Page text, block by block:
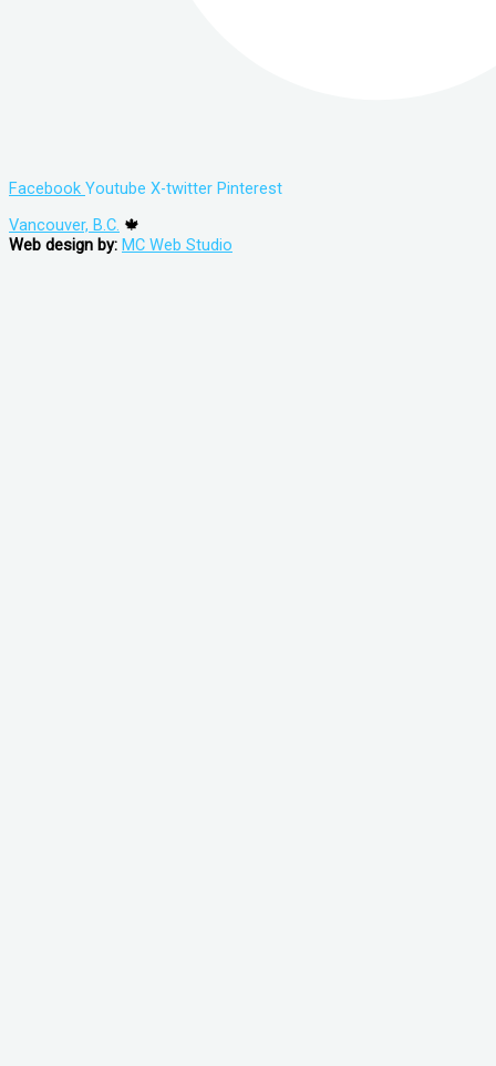
Facebook Youtube X-twitter Pinterest
Vancouver, B.C. 🍁
Web design by: MC Web Studio